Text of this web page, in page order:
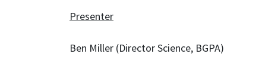
Presenter
Ben Miller (Director Science, BGPA)